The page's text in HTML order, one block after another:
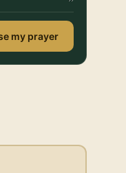
my prayer